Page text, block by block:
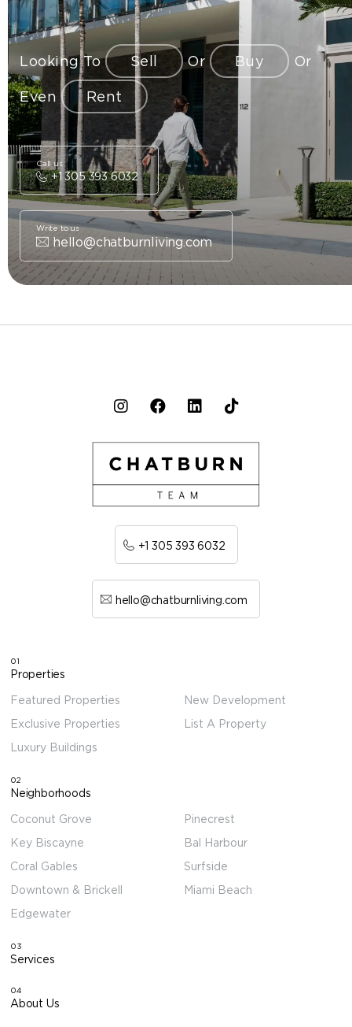
Looking To Sell Or Buy Or
Even Rent
+1 305 393 6032
Call us
hello@chatburnliving.com
Write to us
+1 305 393 6032
hello@chatburnliving.com
01
Properties
Featured Properties
Exclusive Properties
Luxury Buildings
New Development
List A Property
02
Neighborhoods
Coconut Grove
Key Biscayne
Coral Gables
Downtown & Brickell
Edgewater
Pinecrest
Bal Harbour
Surfside
Miami Beach
03
Services
04
About Us